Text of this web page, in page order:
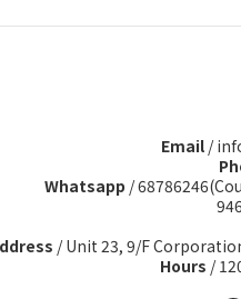
Email/
Whatsapp /
/ Unit 23, 9/F
Hours /